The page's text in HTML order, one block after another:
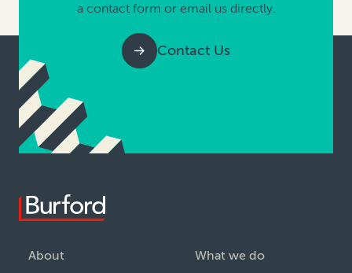
a contact form or email us directly.
Contact Us
About
What we do